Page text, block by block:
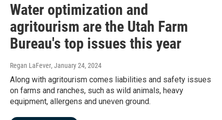
Water optimization and
agritourism are the Utah Farm
Bureau's top issues this year
Regan LaFever, January 24, 2024
Along with agritourism comes liabilities and safety issues
on farms and ranches, such as wild animals, heavy
equipment, allergens and uneven ground.